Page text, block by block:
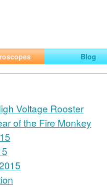
Blog
Voltage Rooster
of the Fire Monkey